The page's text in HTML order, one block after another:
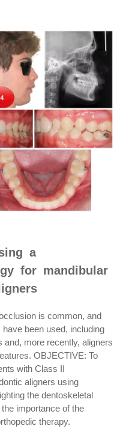
a
for mandibular
is common, and
been used, including
and, more recently, aligners
OBJECTIVE: To
with Class II
aligners using
the dentoskeletal
importance of the
therapy.